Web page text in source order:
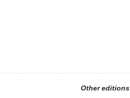
Other editions